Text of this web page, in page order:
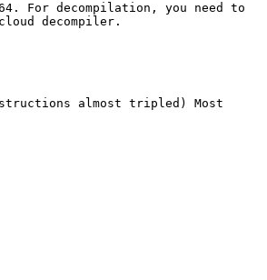
For decompilation, you need to
decompiler.
almost tripled) Most